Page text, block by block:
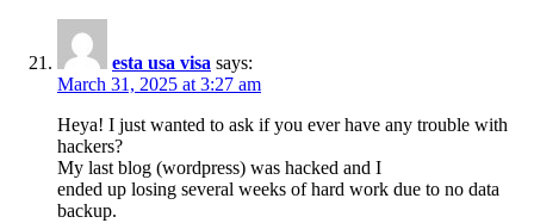
esta usa visa says:
March 31, 2025 at 3:27 am
Heya! I just wanted to ask if you ever have any trouble with
hackers?
My last blog (wordpress) was hacked and I
ended up losing several weeks of hard work due to no data
backup.